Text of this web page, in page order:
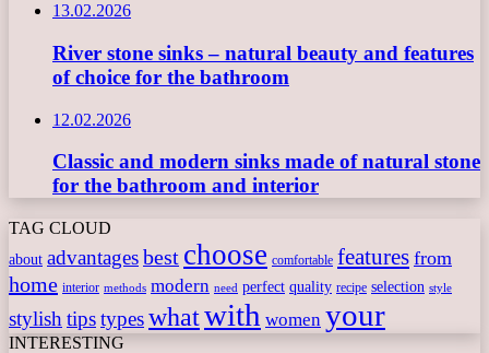
13.02.2026
River stone sinks – natural beauty and features
of choice for the bathroom
12.02.2026
Classic and modern sinks made of natural stone
for the bathroom and interior
TAG CLOUD
about advantagesbest choose comfortable features from
home interior methods modern need perfect quality recipe selection style
stylish tipstypeswhatwith women your
INTERESTING